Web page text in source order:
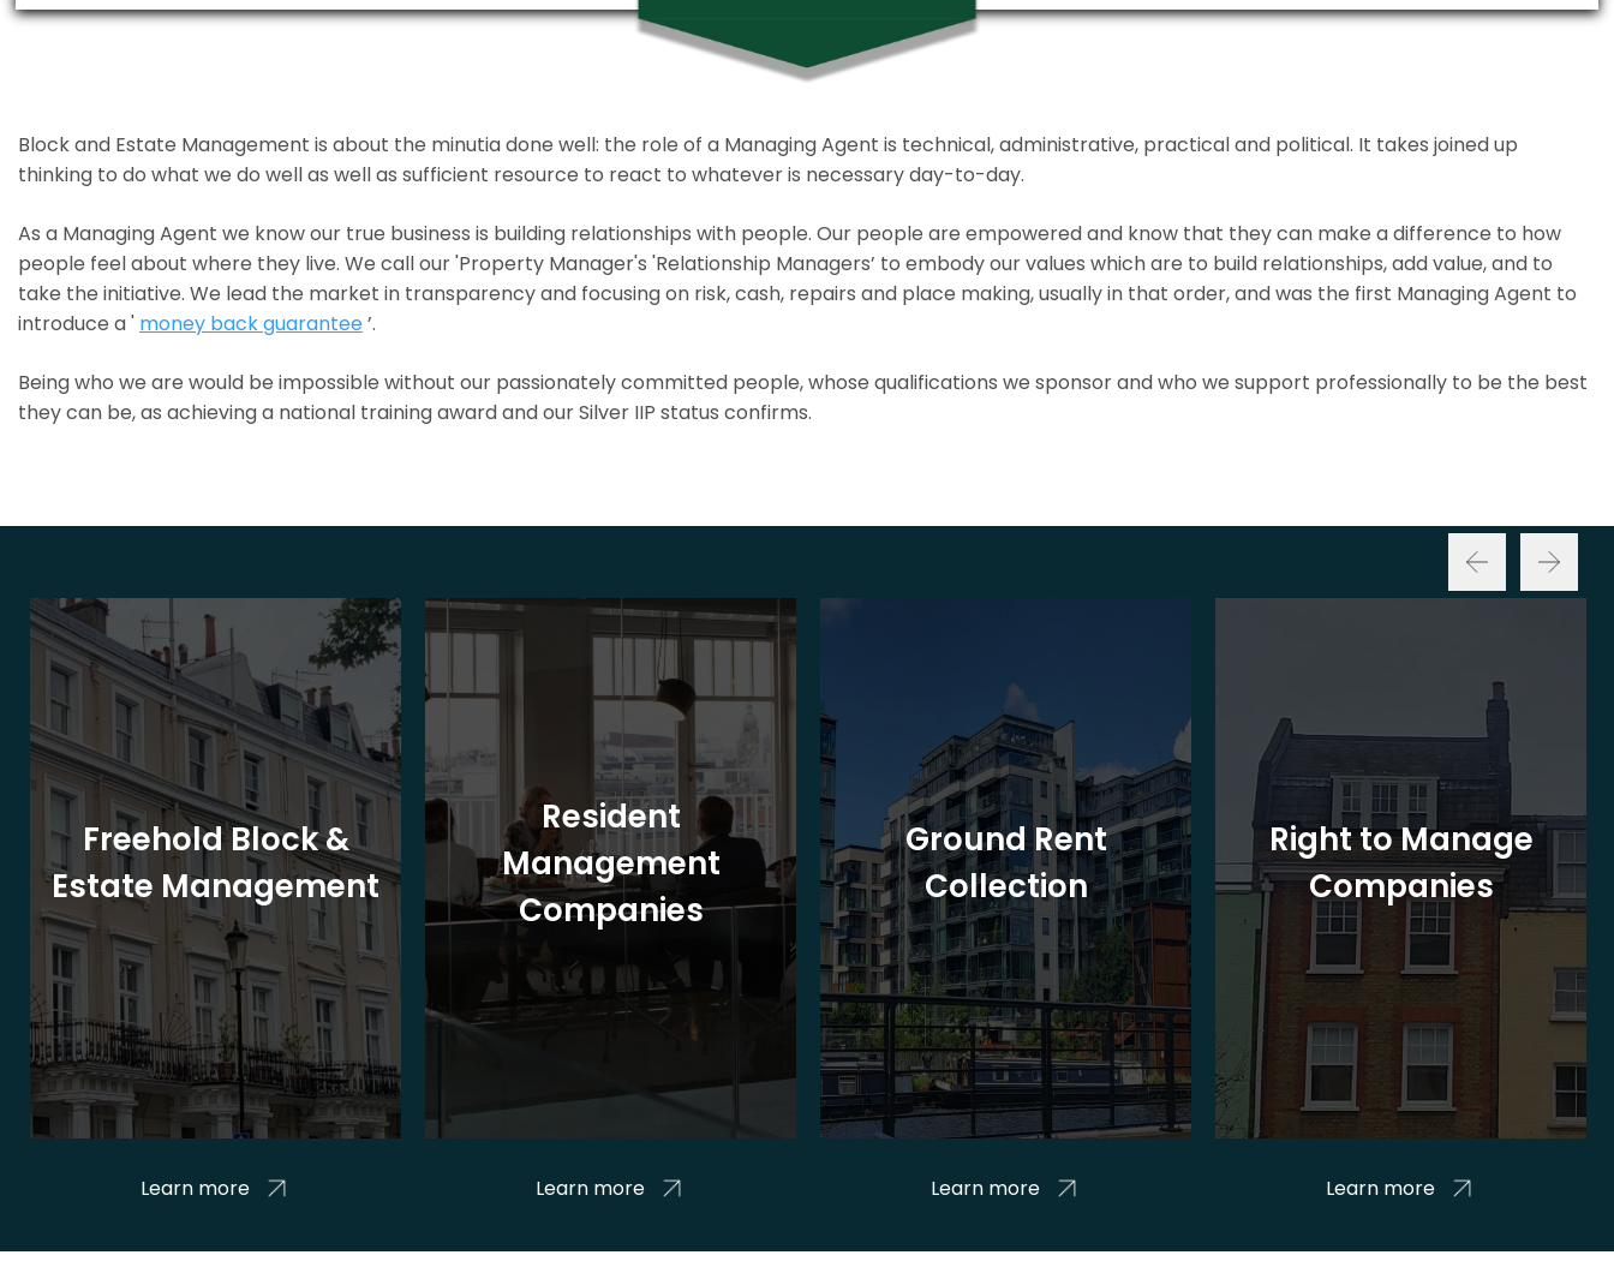
Block and Estate Management is about the minutia done well: the role of a Managing Agent is technical, administrative, practical and political. It takes joined up
thinking to do what we do well as well as sufficient resource to react to whatever is necessary day-to-day.
As a Managing Agent we know our true business is building relationships with people. Our people are empowered and know that they can make a difference to how
people feel about where they live. We call our 'Property Manager's 'Relationship Managers’ to embody our values which are to build relationships, add value, and to
take the initiative. We lead the market in transparency and focusing on risk, cash, repairs and place making, usually in that order, and was the first Managing Agent to
introduce a ' money back guarantee’.
Being who we are would be impossible without our passionately committed people, whose qualifications we sponsor and who we support professionally to be the best
they can be, as achieving a national training award and our Silver IIP status confirms.
Freehold Block &
Estate Management
Learn more
Resident
Management
Companies
Learn more
Ground Rent
Collection
Learn more
Right to Manage
Companies
Learn more